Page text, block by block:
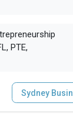
PTE,
Sydney